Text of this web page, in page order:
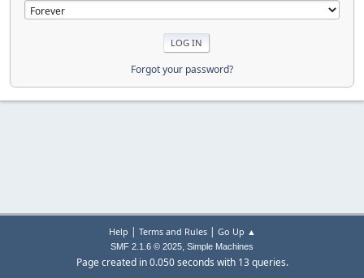
Forgot your password?
Help | Terms and Rules| Go Up ▲
SMF 2.1.6 © 2025, Simple Machines
Page created in 0.050 seconds with 13 queries.